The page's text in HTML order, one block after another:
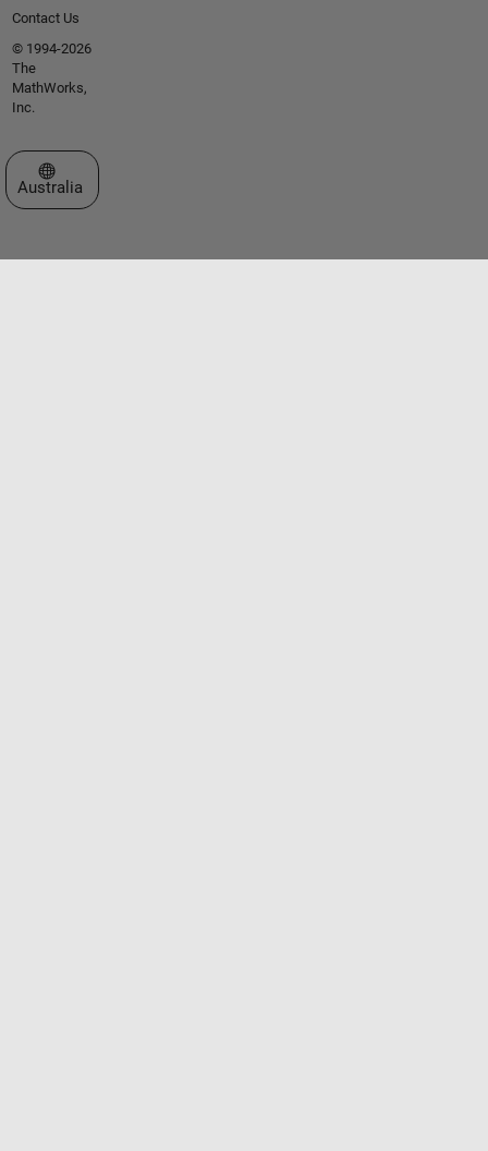
Contact Us
© 1994-2026
The
MathWorks,
Inc.
Select a Web Site
Australia